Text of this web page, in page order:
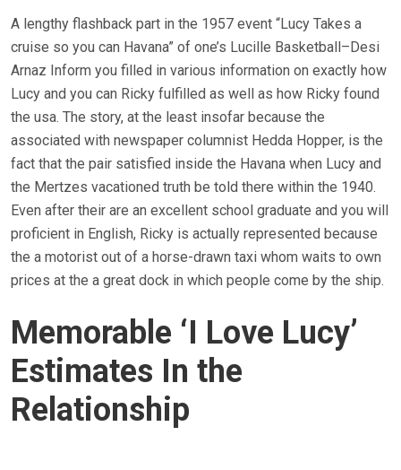
A lengthy flashback part in the 1957 event “Lucy Takes a
cruise so you can Havana” of one’s Lucille Basketball–Desi
Arnaz Inform you filled in various information on exactly how
Lucy and you can Ricky fulfilled as well as how Ricky found
the usa. The story, at the least insofar because the
associated with newspaper columnist Hedda Hopper, is the
fact that the pair satisfied inside the Havana when Lucy and
the Mertzes vacationed truth be told there within the 1940.
Even after their are an excellent school graduate and you will
proficient in English, Ricky is actually represented because
the a motorist out of a horse-drawn taxi whom waits to own
prices at the a great dock in which people come by the ship.
Memorable ‘I Love Lucy’
Estimates In the
Relationship